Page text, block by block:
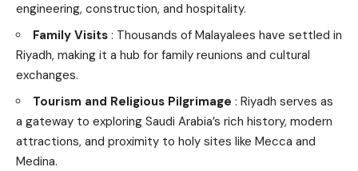
engineering, construction, and hospitality.
Family Visits : Thousands of Malayalees have settled in
Riyadh, making it a hub for family reunions and cultural
exchanges.
Tourism and Religious Pilgrimage : Riyadh serves as
a gateway to exploring Saudi Arabia’s rich history, modern
attractions, and proximity to holy sites like Mecca and
Medina.